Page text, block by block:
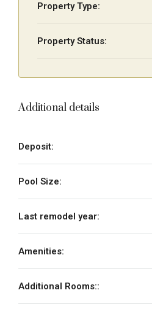
Property Type:
Property Status:
Additional details
Deposit:
Pool Size:
Last remodel year:
Amenities:
Additional Rooms::